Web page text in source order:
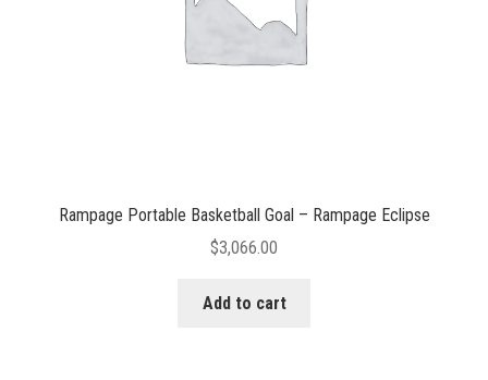
Rampage Portable Basketball Goal – Rampage Eclipse
$3,066.00
Add to cart